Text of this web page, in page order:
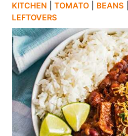
KITCHEN
TOMATO BEANS
LEFTOVERS